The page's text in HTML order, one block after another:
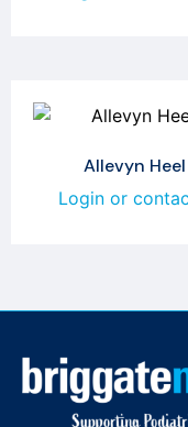
Allevyn
Login or